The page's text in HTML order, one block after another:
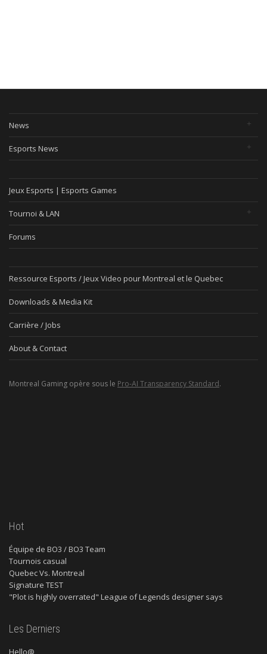
News
Esports News
Jeux Esports | Esports Games
Tournoi & LAN
Forums
Ressource Esports / Jeux Video pour Montreal et le Quebec
Downloads & Media Kit
Carrière / Jobs
About & Contact
Montreal Gaming opère sous le Pro-AI Transparency Standard.
Hot
Équipe de BO3 / BO3 Team
Tournois casual
Quebec Vs. Montreal
Signature TEST
"Plot is highly overrated" League of Legends designer says
Les Derniers
Hello@